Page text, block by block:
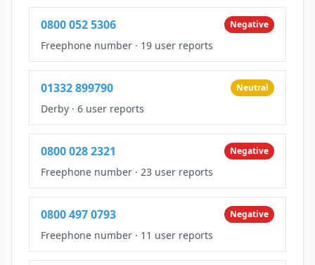
0800 052 5306 Negative
Freephone number · 19 user reports
01332 899790 Neutral
Derby · 6 user reports
0800 028 2321 Negative
Freephone number · 23 user reports
0800 497 0793 Negative
Freephone number · 11 user reports